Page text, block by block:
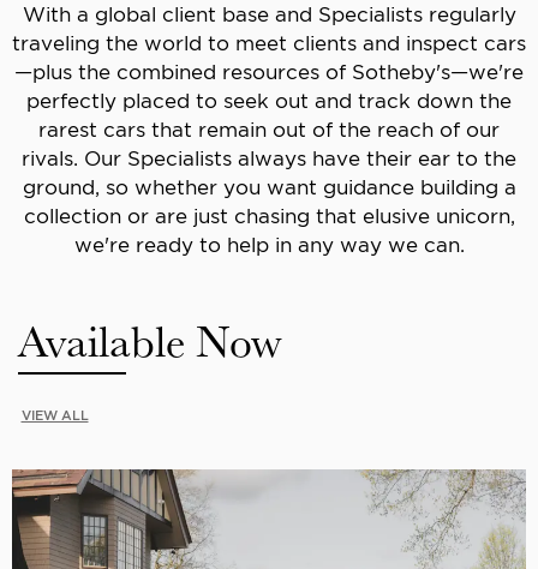
With a global client base and Specialists regularly
traveling the world to meet clients and inspect cars
—plus the combined resources of Sotheby's—we're
perfectly placed to seek out and track down the
rarest cars that remain out of the reach of our
rivals. Our Specialists always have their ear to the
ground, so whether you want guidance building a
collection or are just chasing that elusive unicorn,
we're ready to help in any way we can.
Available Now
VIEW ALL